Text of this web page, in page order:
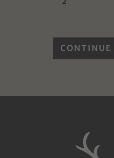
CONTINUE